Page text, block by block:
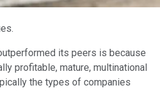
its peers is because
profitable, mature, multinational
the types of companies